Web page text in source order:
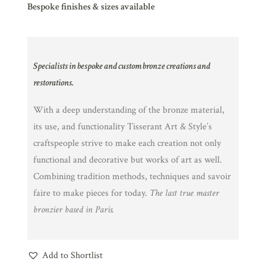
Bespoke finishes & sizes available
Specialists in bespoke and custom bronze creations and
restorations.
With a deep understanding of the bronze material,
its use, and functionality Tisserant Art & Style’s
craftspeople strive to make each creation not only
functional and decorative but works of art as well.
Combining tradition methods, techniques and savoir
faire to make pieces for today. The last true master
bronzier based in Paris.
Add to Shortlist